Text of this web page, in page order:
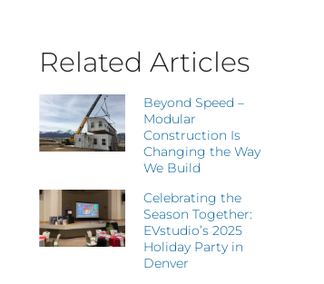
Related Articles
Beyond Speed –
Modular
Construction Is
Changing the Way
We Build
Celebrating the
Season Together:
EVstudio’s 2025
Holiday Party in
Denver